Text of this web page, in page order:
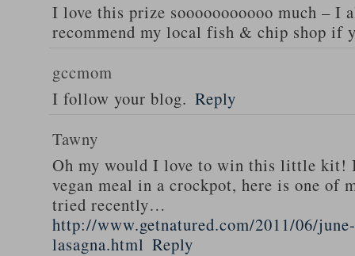
I love this prize sooooooooooo much – I
recommend my local fish & chip shop if
gccmom
I follow your blog. Reply
Tawny
Oh my would I love to win this little kit!
vegan meal in a crockpot, here is one of
tried recently…
http://www.getnatured.com/2011/06/
lasagna.html Reply